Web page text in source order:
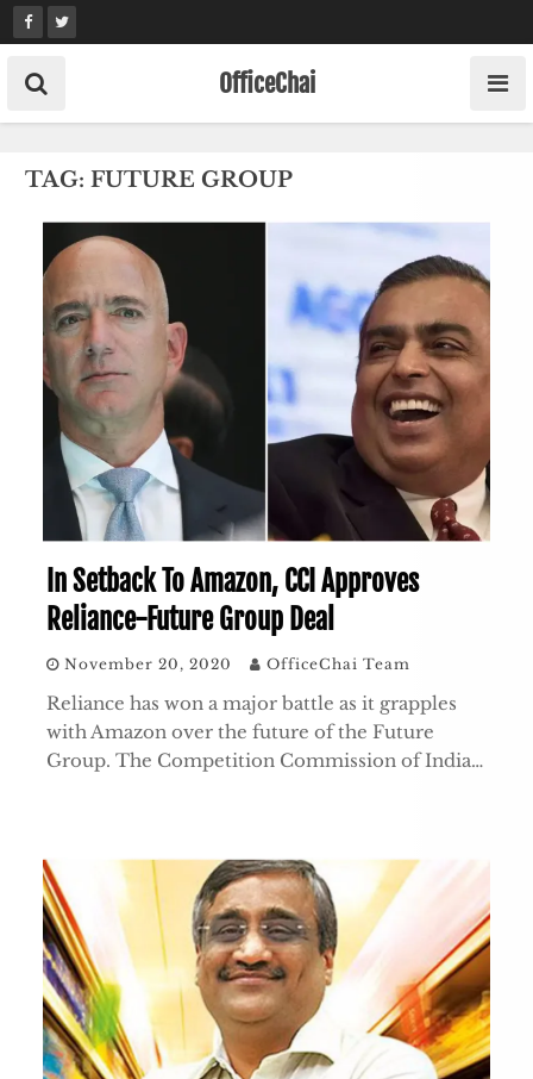
Skip
to
content
OfficeChai
TAG: FUTURE GROUP
In Setback To Amazon, CCI Approves
Reliance-Future Group Deal
November 20, 2020 OfficeChai Team
Reliance has won a major battle as it grapples
with Amazon over the future of the Future
Group. The Competition Commission of India…